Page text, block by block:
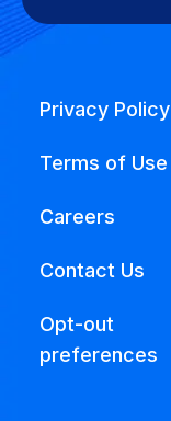
Privacy Policy
Terms of Use
Careers
Contact Us
Opt-out
preferences